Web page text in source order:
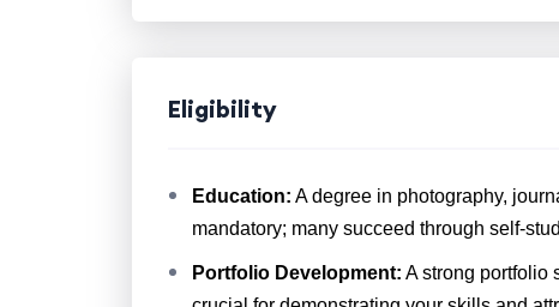
Eligibility
Education: A degree in photography,
mandatory; many succeed through self-
Portfolio Development: A strong portfolio